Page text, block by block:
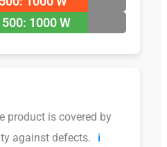
1000 W
product is covered by
against defects.
ℹ️